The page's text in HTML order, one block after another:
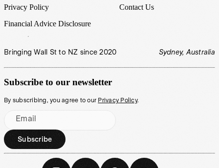
Privacy Policy
Financial Advice Disclosure
Contact Us
Bringing Wall St to NZ since 2020 Sydney, Australia
Subscribe to our newsletter
By subscribing, you agree to our Privacy Policy.
Email
Subscribe